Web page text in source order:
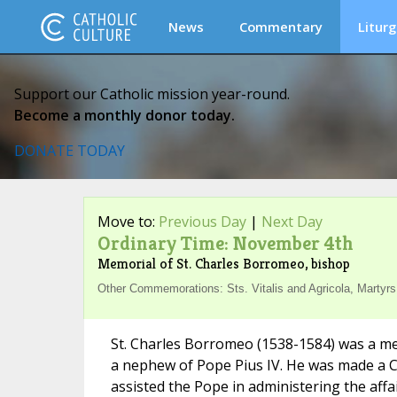
News Commentary
Support our Catholic mission year-round.
Become a monthly donor today.
DONATE TODAY
Move to: Previous Day| Next Day
Ordinary Time: November 4th
Memorial of St. Charles Borromeo, bishop
Other Commemorations: Sts. Vitalis and Agricola,
St. Charles Borromeo (1538-1584) was a
a nephew of Pope Pius IV. He was made a
assisted the Pope in administering the